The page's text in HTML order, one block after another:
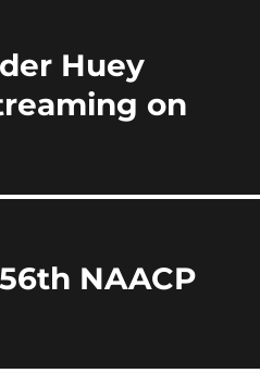
Huey
on
NAACP